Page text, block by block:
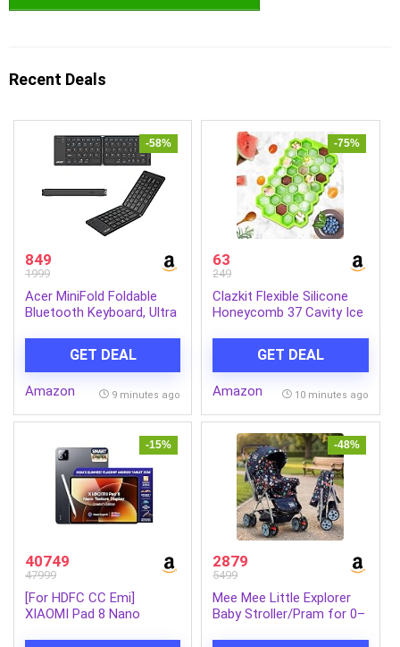
Recent Deals
-58%
849
1999
Acer MiniFold Foldable
Bluetooth Keyboard, Ultra
Rechargeable Battery,
Type-C Charging, 150mAh
Battery, for Windows,
Laptops
GET DEAL
Amazon 9 minutes ago
-75%
63
249
Clazkit Flexible Silicone
Honeycomb 37 Cavity Ice
Whiskey Fridge Bar Soft
Ice Cube Tray -Pack of 1
GET DEAL
Amazon 10 minutes ago
-15%
40749
47999
[For HDFC CC Emi]
XIAOMI Pad 8 Nano
-48%
2879
5499
Mee Mee Little Explorer
Baby Stroller/Pram for 0–